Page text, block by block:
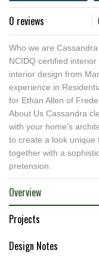
0 reviews
Who we are
NCIDQ certified
interior design from
experience in
for Ethan Allen of
About Us Cassandra
with your home's
to create a look unique
together with a
pretension.
Overview
Projects
Design Notes